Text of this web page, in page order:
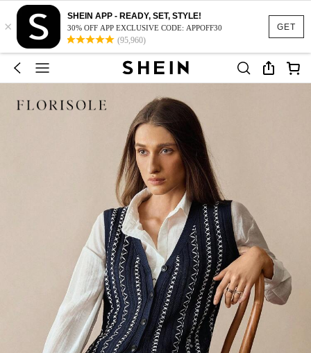
GET
×
SHEIN APP - READY, SET, STYLE!
30% OFF APP EXCLUSIVE CODE: APPOFF30
(95,960)